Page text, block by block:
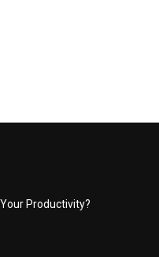
Productivity?